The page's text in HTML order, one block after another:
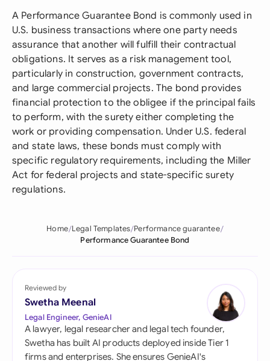
A Performance Guarantee Bond is commonly used in
U.S. business transactions where one party needs
assurance that another will fulfill their contractual
obligations. It serves as a risk management tool,
particularly in construction, government contracts,
and large commercial projects. The bond provides
financial protection to the obligee if the principal fails
to perform, with the surety either completing the
work or providing compensation. Under U.S. federal
and state laws, these bonds must comply with
specific regulatory requirements, including the Miller
Act for federal projects and state-specific surety
regulations.
Home Legal Templates Performance guarantee
Performance Guarantee Bond
Reviewed by
Swetha Meenal
Legal Engineer, GenieAI
A lawyer, legal researcher and legal tech founder,
Swetha has built AI products deployed inside Tier 1
firms and enterprises. She ensures GenieAI's